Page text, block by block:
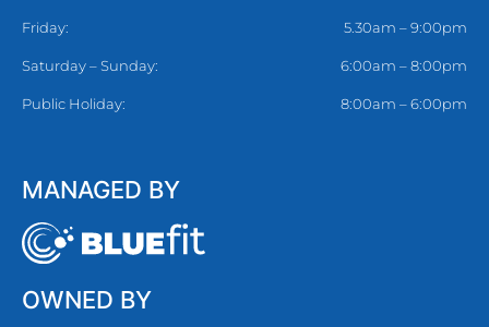
Friday: 5.30am – 9:00pm
Saturday – Sunday: 6:00am – 8:00pm
Public Holiday: 8:00am – 6:00pm
MANAGED BY
OWNED BY